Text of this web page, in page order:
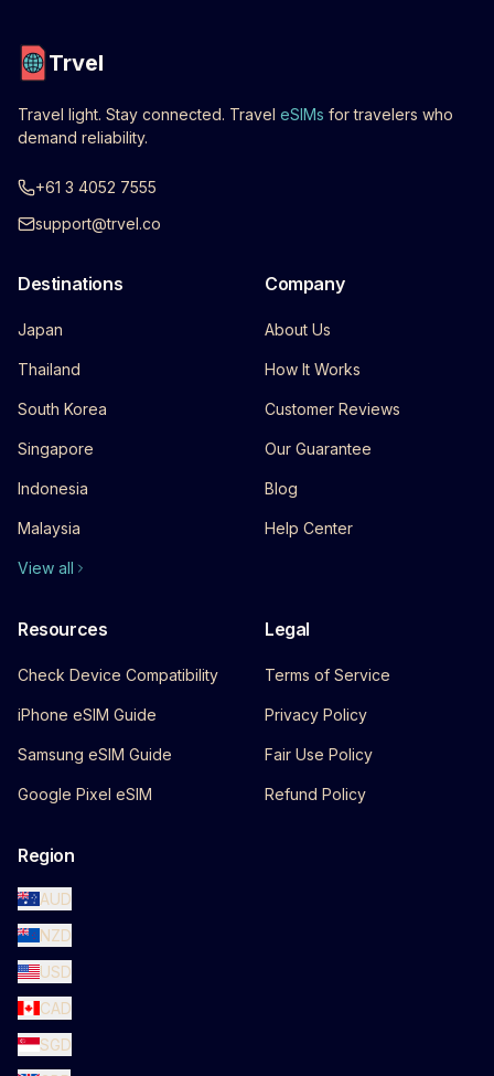
Trvel
Travel light. Stay connected. Travel eSIMs for travelers who
demand reliability.
+61 3 4052 7555
support@trvel.co
Destinations
Japan
Thailand
South Korea
Singapore
Indonesia
Malaysia
View all
Company
About Us
How It Works
Customer Reviews
Our Guarantee
Blog
Help Center
Resources
Check Device Compatibility
iPhone eSIM Guide
Samsung eSIM Guide
Google Pixel eSIM
Legal
Terms of Service
Privacy Policy
Fair Use Policy
Refund Policy
Region
AUD
NZD
USD
CAD
SGD